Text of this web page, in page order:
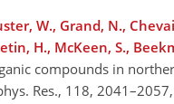
W., Grand, N.,
H., McKeen, S.,
compounds in
Res., 118,